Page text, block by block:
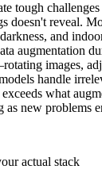
tough
doesn't reveal.
and
augmentation
images,
handle
what
new problems
actual stack